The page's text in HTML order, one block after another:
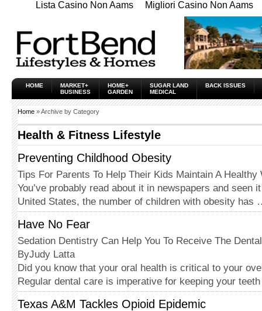
Lista Casino Non Aams Migliori Casino Non Aams
HOME
MARKET+
BUSINESS
HOME+
GARDEN
SUGAR LAND
MEDICAL
BACK ISSUES
Home » Archive by Category
Health & Fitness Lifestyle
Preventing Childhood Obesity
Tips For Parents To Help Their Kids Maintain A Healthy
You’ve probably read about it in newspapers and seen
United States, the number of children with obesity has
Have No Fear
Sedation Dentistry Can Help You To Receive The
ByJudy Latta
Did you know that your oral health is critical to your
Regular dental care is imperative for keeping your
Texas A&M Tackles Opioid Epidemic